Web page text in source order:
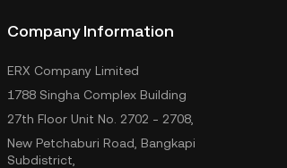
Company Information
ERX Company Limited
1788 Singha Complex Building
27th Floor Unit No. 2702 - 2708,
New Petchaburi Road, Bangkapi
Subdistrict,